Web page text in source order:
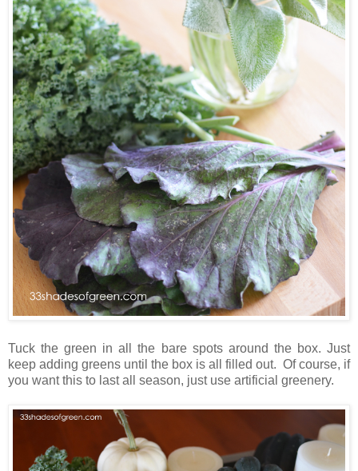
Tuck the green in all the bare spots around the box. Just
keep adding greens until the box is all filled out. Of course, if
you want this to last all season, just use artificial greenery.